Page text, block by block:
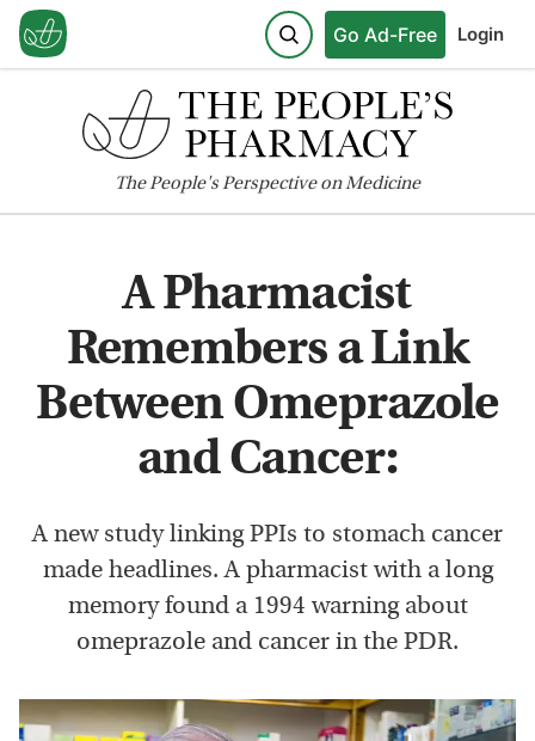
Go Ad-Free Login
ThePeople'sPerspective on Medicine
A Pharmacist
Remembers a Link
Between Omeprazole
and Cancer:
A new study linking PPIs to stomach cancer
made headlines. A pharmacist with a long
memory found a 1994 warning about
omeprazole and cancer in the PDR.